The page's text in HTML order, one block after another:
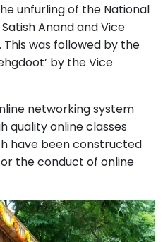
unfurling of the National
Anand and Vice
This was followed by the
by the Vice
networking system
quality online classes
have been constructed
the conduct of online